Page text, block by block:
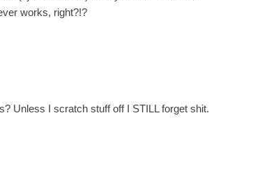
works, right?!?
Unless I scratch stuff off I STILL forget shit.